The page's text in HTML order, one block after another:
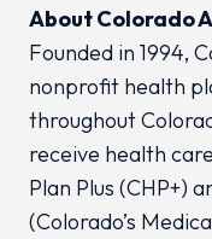
About Colorado
Founded in 1994,
nonprofit health
throughout
receive health
Plan Plus (CHP+)
(Colorado’s